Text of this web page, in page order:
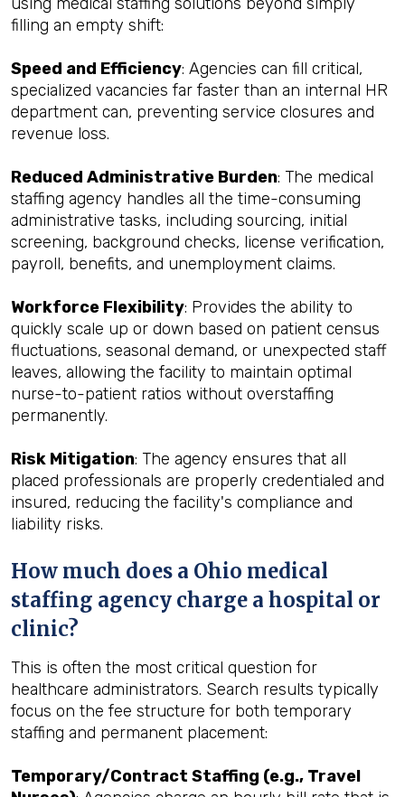
filling an empty shift:
Speed and Efficiency: Agencies can fill critical,
specialized vacancies far faster than an internal HR
department can, preventing service closures and
revenue loss.
Reduced Administrative Burden: The medical
staffing agency handles all the time-consuming
administrative tasks, including sourcing, initial
screening, background checks, license verification,
payroll, benefits, and unemployment claims.
Workforce Flexibility: Provides the ability to
quickly scale up or down based on patient census
fluctuations, seasonal demand, or unexpected staff
leaves, allowing the facility to maintain optimal
nurse-to-patient ratios without overstaffing
permanently.
Risk Mitigation: The agency ensures that all
placed professionals are properly credentialed and
insured, reducing the facility's compliance and
liability risks.
How much does a Ohio medical
staffing agency charge a hospital or
clinic?
This is often the most critical question for
healthcare administrators. Search results typically
focus on the fee structure for both temporary
staffing and permanent placement:
Temporary/Contract Staffing (e.g., Travel